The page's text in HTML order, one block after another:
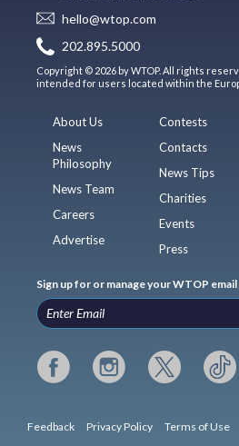
hello@wtop.com
202.895.5000
Copyright © 2026 by WTOP. All rights
intended for users located within the
About Us
News
Philosophy
News Team
Careers
Advertise
Contests
Contacts
News Tips
Charities
Events
Press
Sign up for or manage your WTOP
Feedback Privacy Policy Terms of Use